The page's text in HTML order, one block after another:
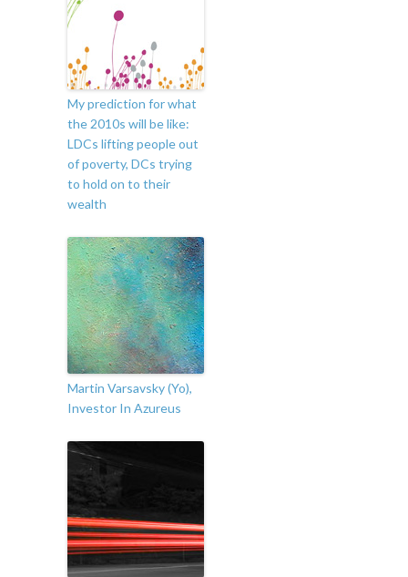
My prediction for what
the 2010s will be like:
LDCs lifting people out
of poverty, DCs trying
to hold on to their
wealth
Martin Varsavsky (Yo),
Investor In Azureus